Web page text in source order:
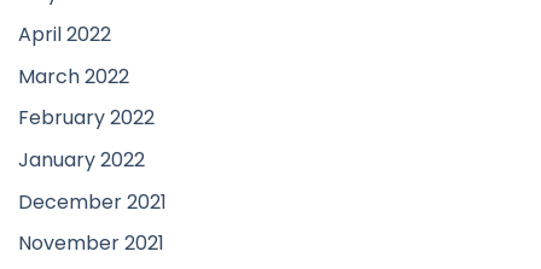
April 2022
March 2022
February 2022
January 2022
December 2021
November 2021